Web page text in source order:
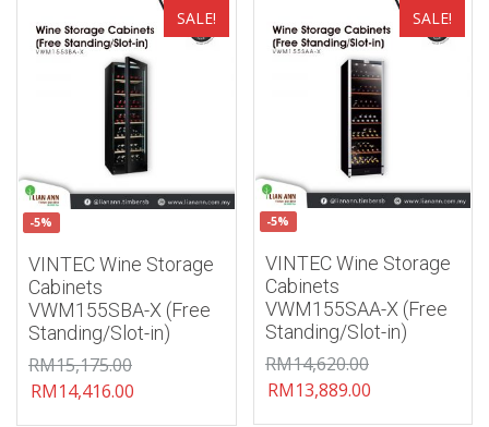
SALE!
-5%
VINTEC Wine Storage
Cabinets
VWM155SBA-X (Free
Standing/Slot-in)
RM15,175.00
RM14,416.00
Add to wishlist SALE!
-5%
VINTEC Wine Storage
Cabinets
VWM155SAA-X (Free
Standing/Slot-in)
RM14,620.00
RM13,889.00
Add to wishlist